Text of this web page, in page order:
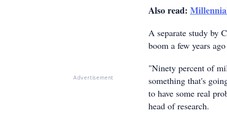
Advertisement
Also read:
A separate study by
boom a few years
"Ninety percent of
something that's
to have some real
head of research.